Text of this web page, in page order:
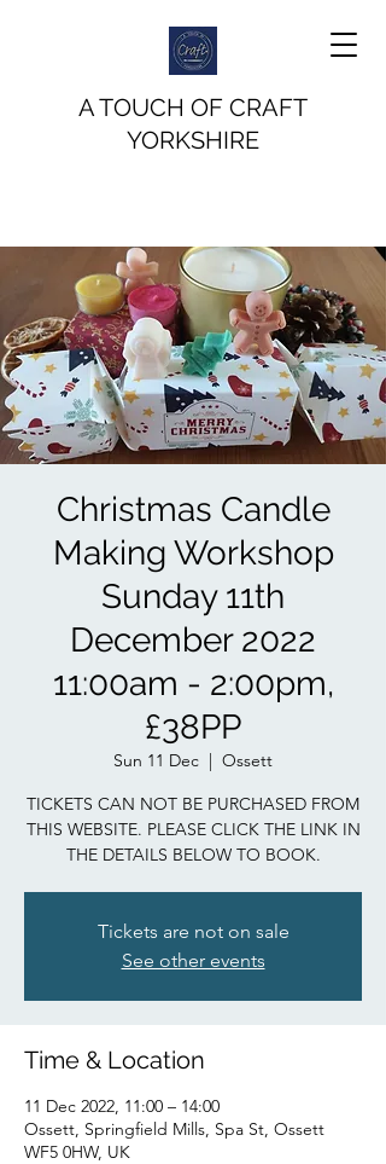
A TOUCH OF CRAFT
YORKSHIRE
Christmas Candle
Making Workshop
Sunday 11th
December 2022
11:00am - 2:00pm,
£38PP
Sun 11 Dec
  |
Ossett
TICKETS CAN NOT BE PURCHASED FROM
THIS WEBSITE. PLEASE CLICK THE LINK IN
THE DETAILS BELOW TO BOOK.
Tickets are not on sale
See other events
Time & Location
11 Dec 2022, 11:00 – 14:00
Ossett, Springfield Mills, Spa St, Ossett
WF5 0HW, UK